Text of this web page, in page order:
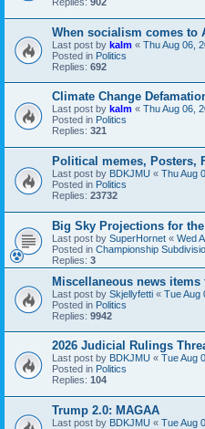
When socialism comes to
Last post by kalm « Thu Aug 06,
Posted in Politics
Replies: 692
Climate Change
Last post by kalm « Thu Aug 06,
Posted in Politics
Replies: 321
Political memes, Posters,
Last post by BDKJMU « Thu Aug
Posted in Politics
Replies: 23732
Big Sky Projections for the
Last post by SuperHornet « Wed
Posted in Championship
Replies: 3
Miscellaneous news
Last post by Skjellyfetti « Tue Aug
Posted in Politics
Replies: 9942
2026 Judicial Rulings
Last post by BDKJMU « Tue Aug
Posted in Politics
Replies: 104
Trump 2.0: MAGAA
Last post by BDKJMU « Tue Aug